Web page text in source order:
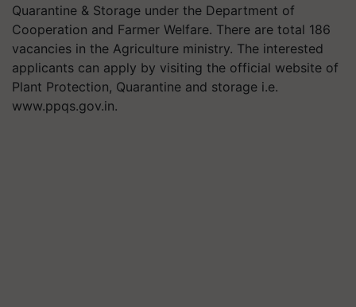
Quarantine & Storage under the Department of
Cooperation and Farmer Welfare. There are total 186
vacancies in the Agriculture ministry. The interested
applicants can apply by visiting the official website of
Plant Protection, Quarantine and storage i.e.
www.ppqs.gov.in.